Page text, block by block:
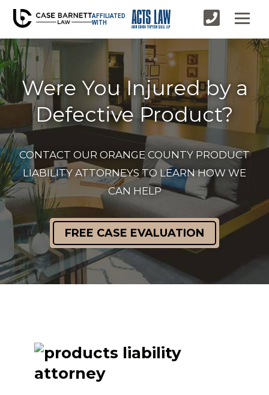
AFFILIATED
WITH
Were You Injured by a
Defective Product?
CONTACT OUR ORANGE COUNTY PRODUCT
LIABILITY ATTORNEYS TO LEARN HOW WE
CAN HELP
FREE CASE EVALUATION